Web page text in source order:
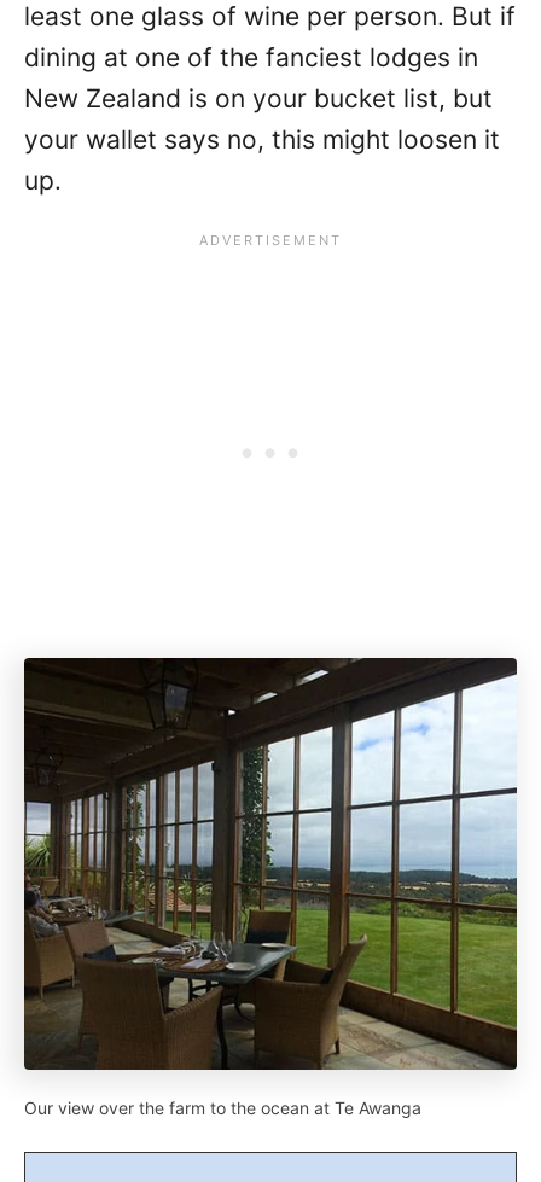
least one glass of wine per person. But if
dining at one of the fanciest lodges in
New Zealand is on your bucket list, but
your wallet says no, this might loosen it
up.
Our view over the farm to the ocean at Te Awanga